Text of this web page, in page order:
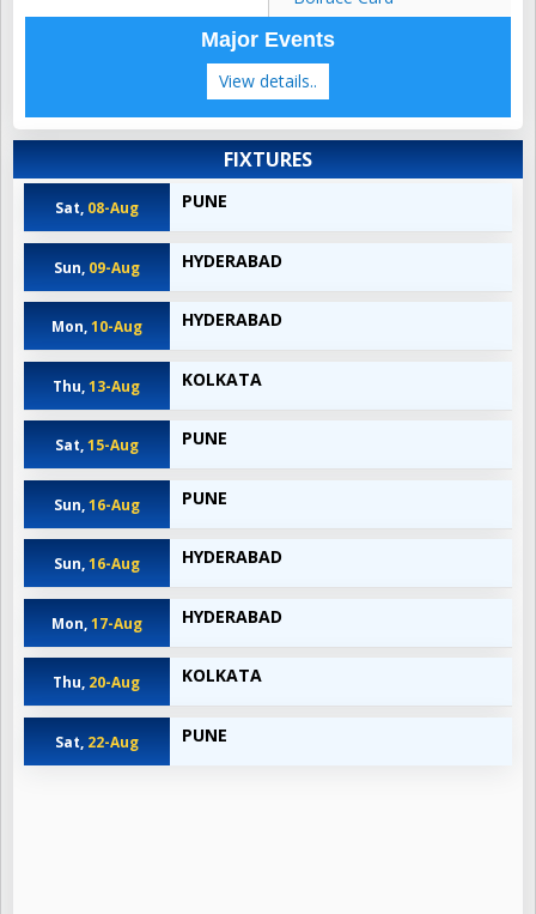
Major Events
View details..
FIXTURES
Sat, 08-Aug PUNE
Sun, 09-Aug HYDERABAD
Mon, 10-Aug HYDERABAD
Thu,13-Aug KOLKATA
Sat, 15-Aug PUNE
Sun, 16-Aug PUNE
Sun, 16-Aug HYDERABAD
Mon, 17-Aug HYDERABAD
Thu, 20-Aug KOLKATA
Sat, 22-Aug PUNE